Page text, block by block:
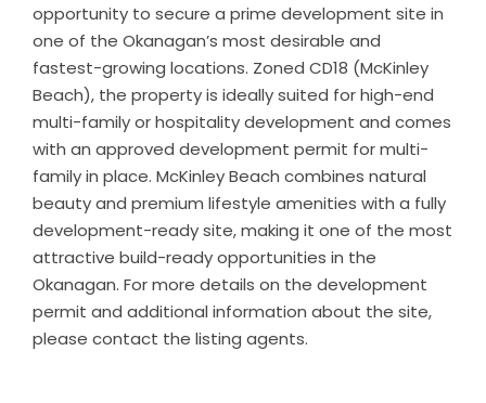
opportunity to secure a prime development site in
one of the Okanagan’s most desirable and
fastest-growing locations. Zoned CD18 (McKinley
Beach), the property is ideally suited for high-end
multi-family or hospitality development and comes
with an approved development permit for multi-
family in place. McKinley Beach combines natural
beauty and premium lifestyle amenities with a fully
development-ready site, making it one of the most
attractive build-ready opportunities in the
Okanagan. For more details on the development
permit and additional information about the site,
please contact the listing agents.